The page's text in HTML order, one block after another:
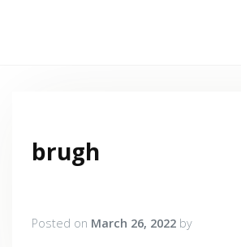
brugh
Posted on March 26, 2022 by